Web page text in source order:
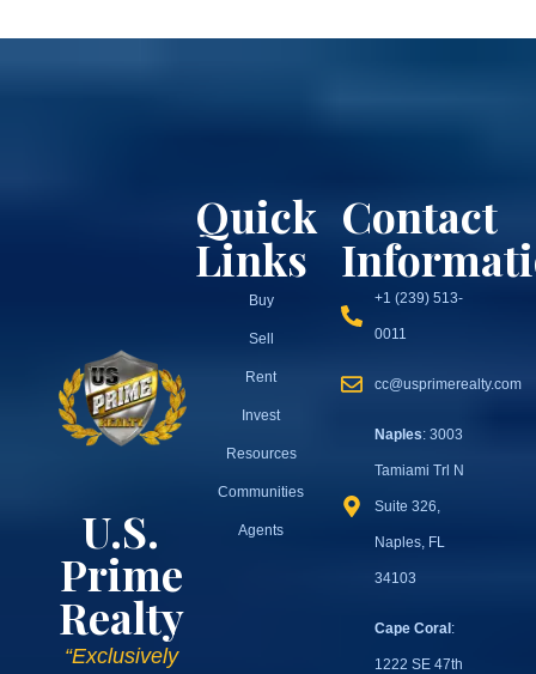
U.S.
Prime
Realty
“Exclusively
Quick
Links
Buy
Sell
Rent
Invest
Resources
Communities
Agents
Contact
+1 (239) 513-
0011
cc@usprimerealty.com
Naples: 3003
Tamiami Trl N
Suite 326,
Naples, FL
34103
Cape Coral:
1222 SE 47th